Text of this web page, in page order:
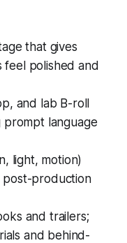
that gives
feel polished and
and lab B-roll
prompt language
light, motion)
post-production
and trailers;
and behind-